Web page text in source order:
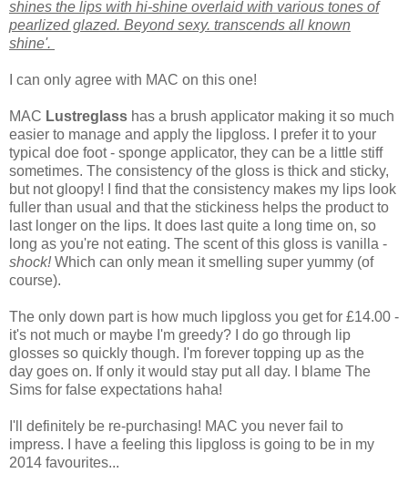
shines the lips with hi-shine overlaid with various tones of
pearlized glazed. Beyond sexy. transcends all known
shine'.
I can only agree with MAC on this one!
MAC Lustreglass has a brush applicator making it so much
easier to manage and apply the lipgloss. I prefer it to your
typical doe foot - sponge applicator, they can be a little stiff
sometimes. The consistency of the gloss is thick and sticky,
but not gloopy! I find that the consistency makes my lips look
fuller than usual and that the stickiness helps the product to
last longer on the lips. It does last quite a long time on, so
long as you're not eating. The scent of this gloss is vanilla -
shock!Which can only mean it smelling super yummy (of
course).
The only down part is how much lipgloss you get for £14.00 -
it's not much or maybe I'm greedy? I do go through lip
glosses so quickly though. I'm forever topping up as the
day goes on. If only it would stay put all day. I blame The
Sims for false expectations haha!
I'll definitely be re-purchasing! MAC you never fail to
impress. I have a feeling this lipgloss is going to be in my
2014 favourites...